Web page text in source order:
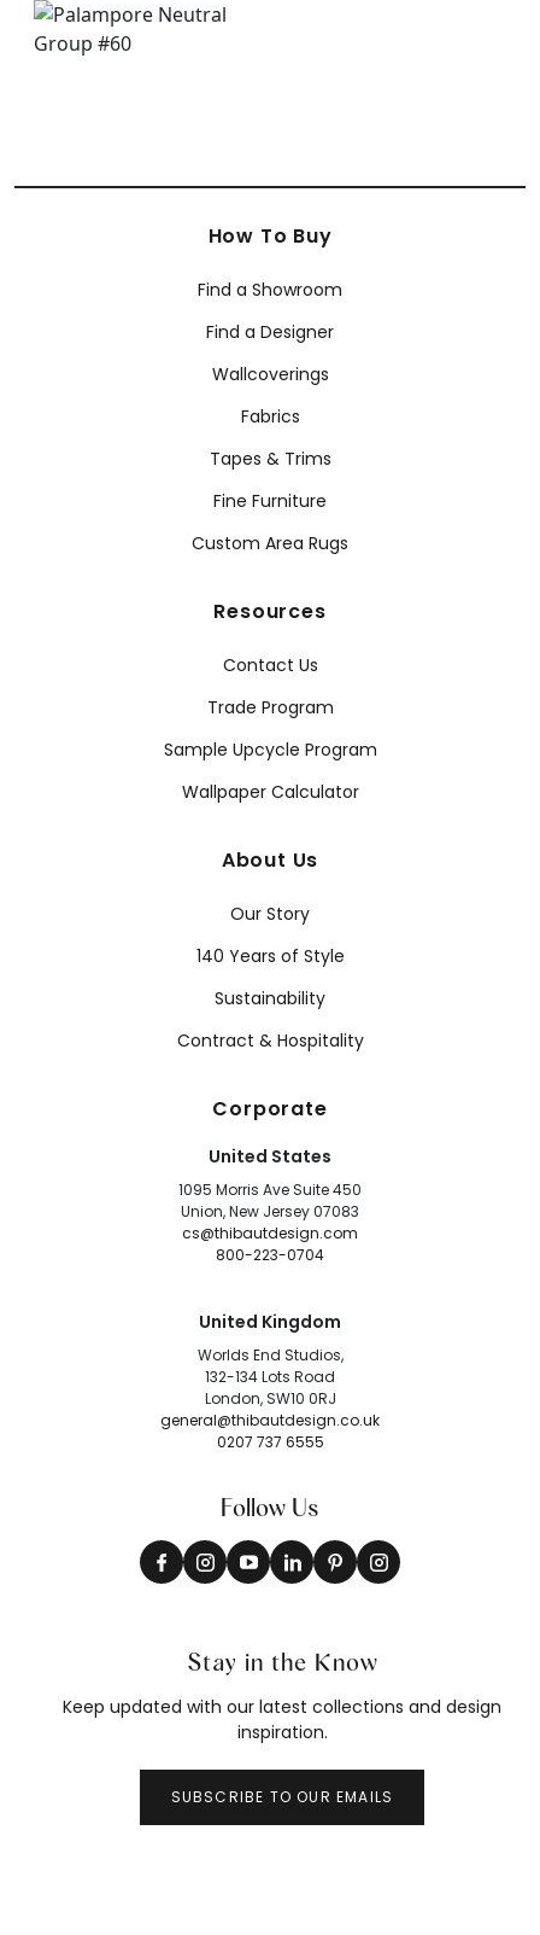
How To Buy
Find a Showroom
Find a Designer
Wallcoverings
Fabrics
Tapes & Trims
Fine Furniture
Custom Area Rugs
Resources
Contact Us
Trade Program
Sample Upcycle Program
Wallpaper Calculator
About Us
Our Story
140 Years of Style
Sustainability
Contract & Hospitality
Corporate
United States
1095 Morris Ave Suite 450
Union, New Jersey 07083
cs@thibautdesign.com
800-223-0704
United Kingdom
Worlds End Studios,
132-134 Lots Road
London, SW10 0RJ
general@thibautdesign.co.uk
0207 737 6555
Follow Us
Stay in the Know
Keep updated with our latest collections and design
inspiration.
SUBSCRIBE TO OUR EMAILS